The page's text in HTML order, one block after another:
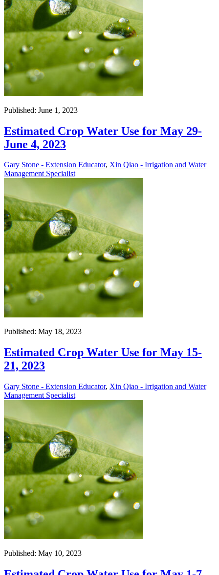
Published: June 1, 2023
Estimated Crop Water Use for May 29-
June 4, 2023
Gary Stone - Extension Educator, Xin Qiao - Irrigation and Water
Management Specialist
Published: May 18, 2023
Estimated Crop Water Use for May 15-
21, 2023
Gary Stone - Extension Educator, Xin Qiao - Irrigation and Water
Management Specialist
Published: May 10, 2023